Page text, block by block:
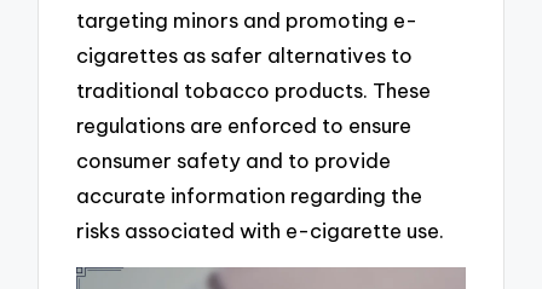
targeting minors and promoting e-
cigarettes as safer alternatives to
traditional tobacco products. These
regulations are enforced to ensure
consumer safety and to provide
accurate information regarding the
risks associated with e-cigarette use.